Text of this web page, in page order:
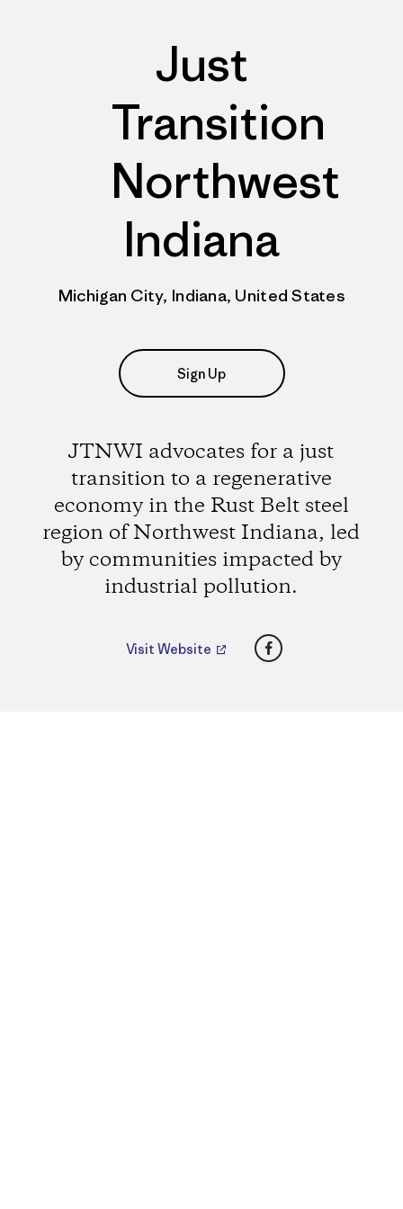
Just
Transition
Northwest
Indiana
Michigan City, Indiana, United States
Sign Up
JTNWI advocates for a just
transition to a regenerative
economy in the Rust Belt steel
region of Northwest Indiana, led
by communities impacted by
industrial pollution.
Visit Website Facebook